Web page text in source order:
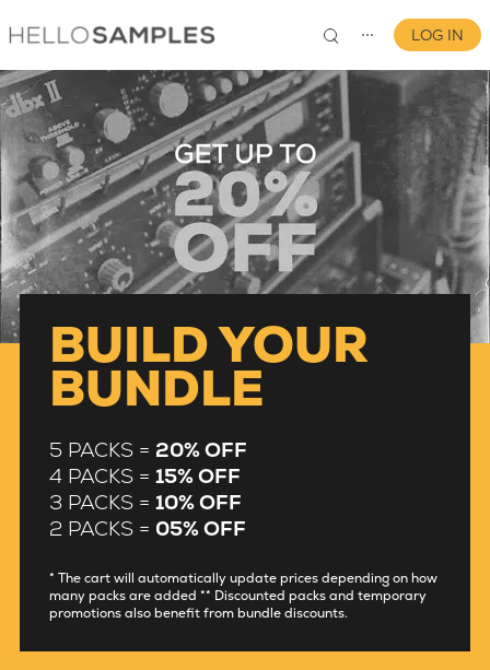
⋯
0
LOG IN
BUILD YOUR
BUNDLE
5 PACKS = 20% OFF
4 PACKS = 15% OFF
3 PACKS = 10% OFF
2 PACKS = 05% OFF
* The cart will automatically update prices depending on how
many packs are added ** Discounted packs and temporary
promotions also benefit from bundle discounts.